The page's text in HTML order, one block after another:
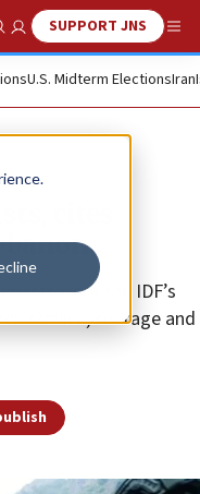
Search
SUPPORT JNS
U.S. Midterm ElectionsIran
cites
from the IDF’s
service, courage and